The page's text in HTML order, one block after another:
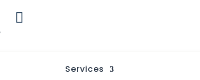

Services